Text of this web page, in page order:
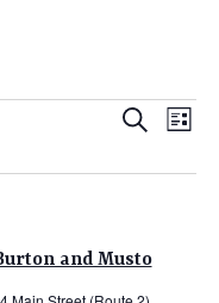
E
t
SearchE
e
List
and Musto